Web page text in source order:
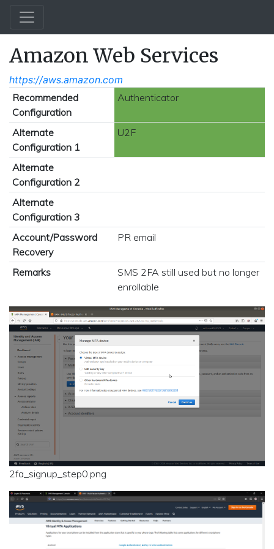
Amazon Web Services
https://aws.amazon.com
Recommended
Configuration
Authenticator
Alternate
Configuration 1
U2F
Alternate
Configuration 2
Alternate
Configuration 3
Account/Password
Recovery
PR email
Remarks
SMS 2FA still used but no longer
enrollable
2fa_signup_step0.png